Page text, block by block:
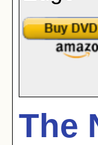
The